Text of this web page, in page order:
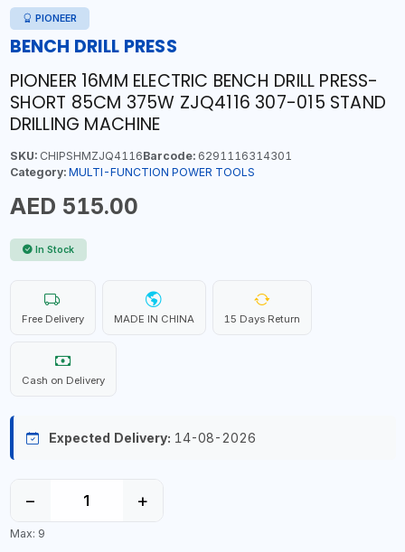
PIONEER
BENCH DRILL PRESS
PIONEER 16MM ELECTRIC BENCH DRILL PRESS-
SHORT 85CM 375W ZJQ4116 307-015 STAND
DRILLING MACHINE
SKU:CHIPSHMZJQ4116Barcode:6291116314301
Category: MULTI-FUNCTION POWER TOOLS
AED 515.00
In Stock
Free Delivery MADE IN CHINA 15 Days Return
Cash on Delivery
Expected Delivery: 14-08-2026
− +
Max: 9